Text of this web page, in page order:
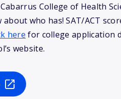
College of Health
about who has! SAT/ACT
here for college application
website.